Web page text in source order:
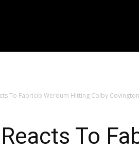
To Fabricio Werdum Hitting Colby
To